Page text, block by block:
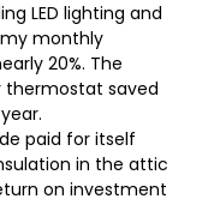
LED lighting and
monthly
20%. The
thermostat saved
paid for itself
in the attic
on investment